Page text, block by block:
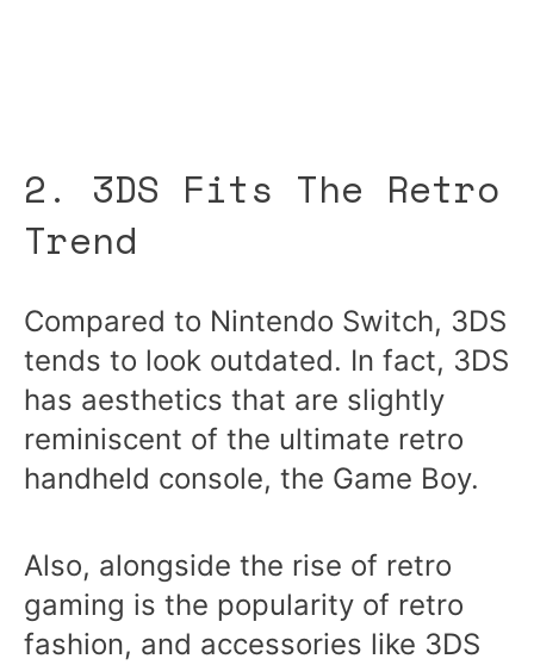
2. 3DS Fits The Retro
Trend
Compared to Nintendo Switch, 3DS
tends to look outdated. In fact, 3DS
has aesthetics that are slightly
reminiscent of the ultimate retro
handheld console, the Game Boy.
Also, alongside the rise of retro
gaming is the popularity of retro
fashion, and accessories like 3DS